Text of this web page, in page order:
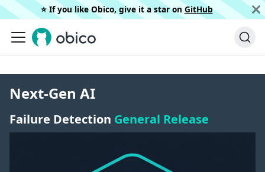
⭐️ If you like Obico, give it a star on GitHub
Next-Gen AI
Failure Detection General Release